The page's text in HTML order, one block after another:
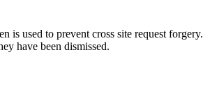
is used to prevent cross site request forgery.
have been dismissed.